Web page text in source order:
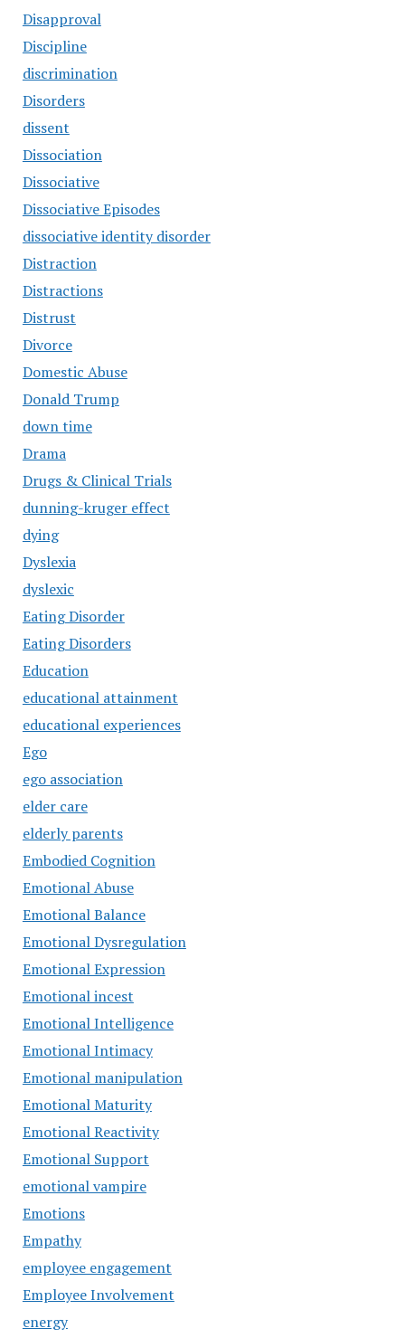
Disapproval
Discipline
discrimination
Disorders
dissent
Dissociation
Dissociative
Dissociative Episodes
dissociative identity disorder
Distraction
Distractions
Distrust
Divorce
Domestic Abuse
Donald Trump
down time
Drama
Drugs & Clinical Trials
dunning-kruger effect
dying
Dyslexia
dyslexic
Eating Disorder
Eating Disorders
Education
educational attainment
educational experiences
Ego
ego association
elder care
elderly parents
Embodied Cognition
Emotional Abuse
Emotional Balance
Emotional Dysregulation
Emotional Expression
Emotional incest
Emotional Intelligence
Emotional Intimacy
Emotional manipulation
Emotional Maturity
Emotional Reactivity
Emotional Support
emotional vampire
Emotions
Empathy
employee engagement
Employee Involvement
energy